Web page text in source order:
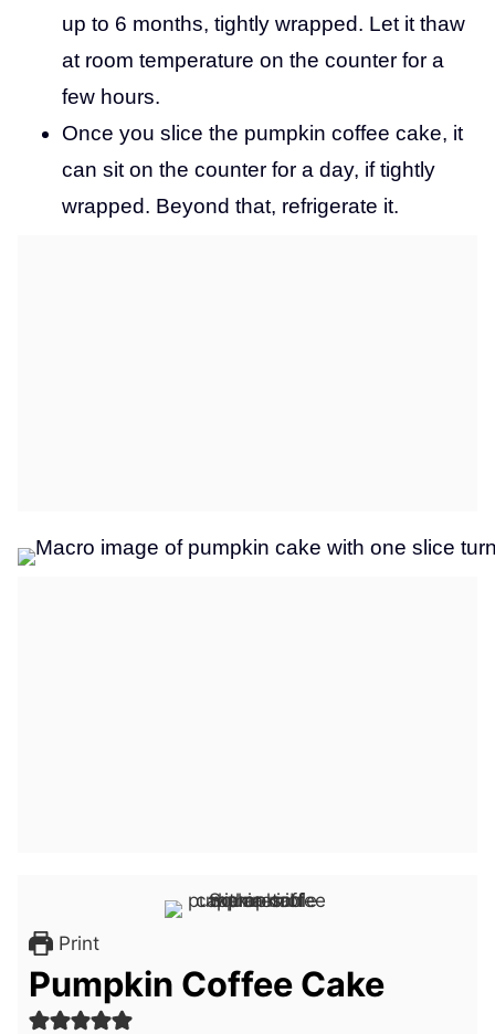
up to 6 months, tightly wrapped. Let it thaw
at room temperature on the counter for a
few hours.
Once you slice the pumpkin coffee cake, it
can sit on the counter for a day, if tightly
wrapped. Beyond that, refrigerate it.
Print
Pumpkin Coffee Cake